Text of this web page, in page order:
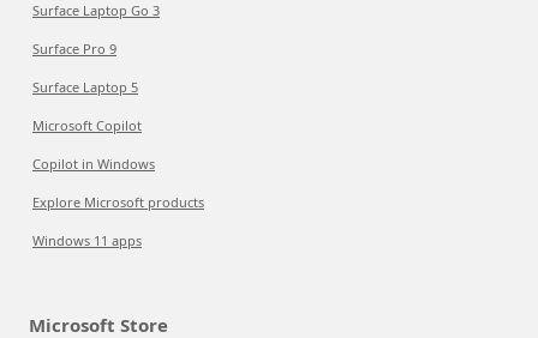
Surface Laptop Go 3
Surface Pro 9
Surface Laptop 5
Microsoft Copilot
Copilot in Windows
Explore Microsoft products
Windows 11 apps
Microsoft Store